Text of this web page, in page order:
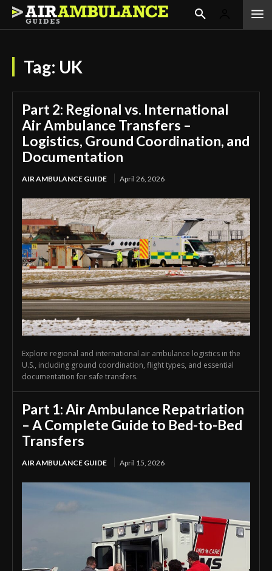
Tag: UK
Part 2: Regional vs. International
Air Ambulance Transfers –
Logistics, Ground Coordination, and
Documentation
AIR AMBULANCE GUIDE April 26, 2026
Explore regional and international air ambulance logistics in the
U.S., including ground coordination, flight types, and essential
documentation for safe transfers.
Part 1: Air Ambulance Repatriation
– A Complete Guide to Bed-to-Bed
Transfers
AIR AMBULANCE GUIDE April 15, 2026